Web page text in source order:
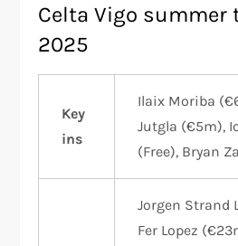
Celta Vigo summer
2025
Key
ins
Ilaix Moriba
Jutgla (€5m),
(Free), Bryan
Jorgen Strand
Fer Lopez